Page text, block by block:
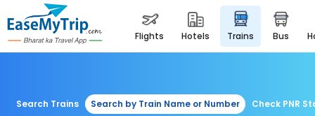
flights hotels trains bus
Search Trains Search by Train Name or Number Check PNR